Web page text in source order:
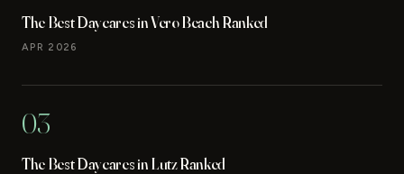
The Best Daycares in Vero Beach Ranked
APR 2026
03
The Best Daycares in Lutz Ranked